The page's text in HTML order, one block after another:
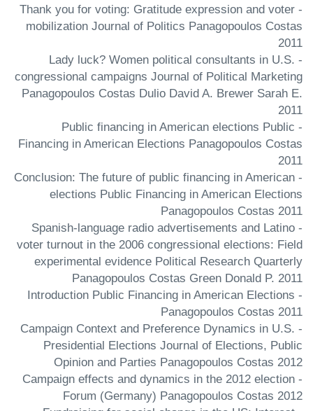
- Thank you for voting: Gratitude expression and voter
mobilization Journal of Politics Panagopoulos Costas
2011
- Lady luck? Women political consultants in U.S.
congressional campaigns Journal of Political Marketing
Panagopoulos Costas Dulio David A. Brewer Sarah E.
2011
- Public financing in American elections Public
Financing in American Elections Panagopoulos Costas
2011
- Conclusion: The future of public financing in American
elections Public Financing in American Elections
Panagopoulos Costas 2011
- Spanish-language radio advertisements and Latino
voter turnout in the 2006 congressional elections: Field
experimental evidence Political Research Quarterly
Panagopoulos Costas Green Donald P. 2011
- Introduction Public Financing in American Elections
Panagopoulos Costas 2011
- Campaign Context and Preference Dynamics in U.S.
Presidential Elections Journal of Elections, Public
Opinion and Parties Panagopoulos Costas 2012
- Campaign effects and dynamics in the 2012 election
Forum (Germany) Panagopoulos Costas 2012